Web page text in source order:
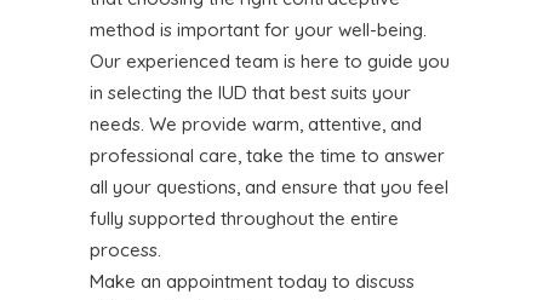
method is important for your well-being.
Our experienced team is here to guide you
in selecting the IUD that best suits your
needs. We provide warm, attentive, and
professional care, take the time to answer
all your questions, and ensure that you feel
fully supported throughout the entire
process.
Make an appointment today to discuss